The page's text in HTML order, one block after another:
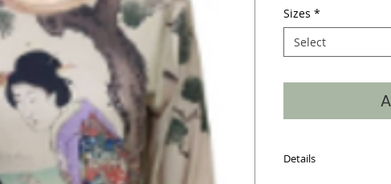
Sizes *
Select
Details